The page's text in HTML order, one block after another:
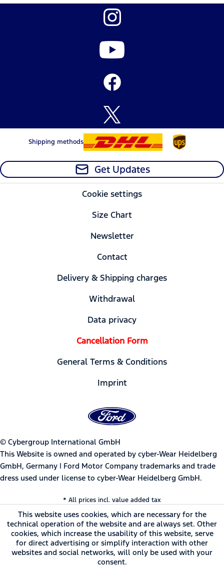
Shipping methods
Get Updates
Cookie settings
Size Chart
Newsletter
Contact
Delivery & Shipping charges
Withdrawal
Data privacy
Cancellation Form
General Terms & Conditions
Imprint
© Cybergroup International GmbH
This Website is owned and operated by cyber-Wear Heidelberg
GmbH, Germany | Ford Motor Company trademarks and trade
dress used under license to cyber-Wear Heidelberg GmbH.
* All prices incl. value added tax
This website uses cookies, which are necessary for the
technical operation of the website and are always set. Other
cookies, which increase the usability of this website, serve
for direct advertising or simplify interaction with other
websites and social networks, will only be used with your
consent.